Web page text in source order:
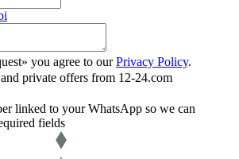
you agree to ourPrivacy Policy.
private offers from 12-24.com
linked to your WhatsApp so we can
fields